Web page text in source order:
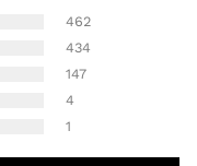
462
434
147
4
1